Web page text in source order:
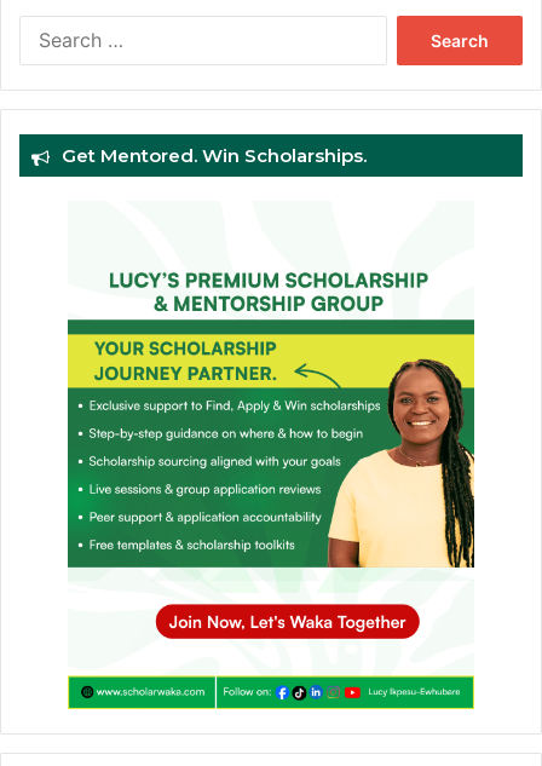
Get Mentored. Win Scholarships.